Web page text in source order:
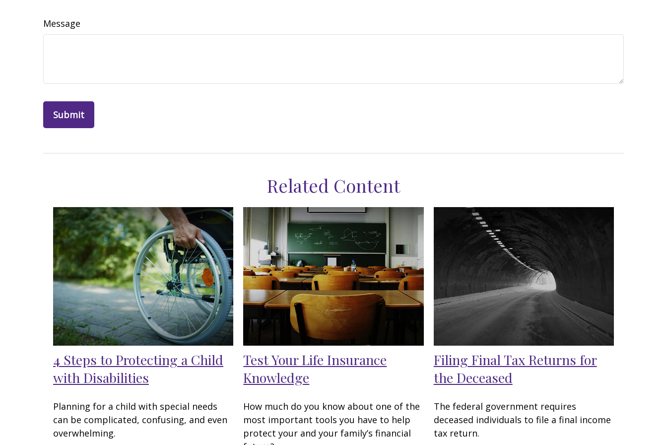
Message
Related Content
4 Steps to Protecting a Child
with Disabilities
Planning for a child with special needs
can be complicated, confusing, and even
overwhelming.
Test Your Life Insurance
Knowledge
How much do you know about one of the
most important tools you have to help
protect your and your family’s financial
Filing Final Tax Returns for
the Deceased
The federal government requires
deceased individuals to file a final income
tax return.